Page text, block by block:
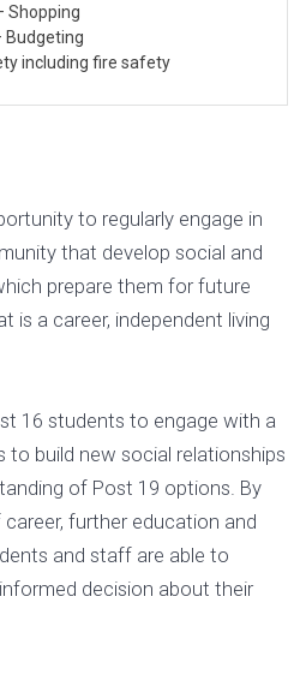
Shopping
Budgeting
including fire safety
to regularly engage in
that develop social and
prepare them for future
is a career, independent living
16 students to engage with a
to build new social relationships
of Post 19 options. By
further education and
and staff are able to
decision about their